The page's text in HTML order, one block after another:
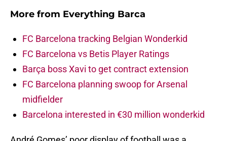
More from Everything Barca
FC Barcelona tracking Belgian Wonderkid
FC Barcelona vs Betis Player Ratings
Barça boss Xavi to get contract extension
FC Barcelona planning swoop for Arsenal
midfielder
Barcelona interested in €30 million wonderkid